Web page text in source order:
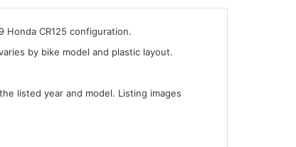
CR125 configuration.
by bike model and plastic layout.
listed year and model. Listing images